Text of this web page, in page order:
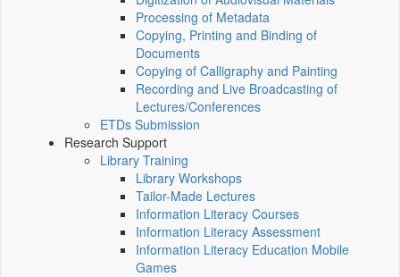
Processing of Metadata
Copying, Printing and Binding of
Documents
Copying of Calligraphy and Painting
Recording and Live Broadcasting of
Lectures/Conferences
ETDs Submission
Research Support
Library Training
Library Workshops
Tailor-Made Lectures
Information Literacy Courses
Information Literacy Assessment
Information Literacy Education Mobile
Games